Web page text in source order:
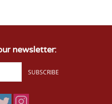
newsletter:
SUBSCRIBE